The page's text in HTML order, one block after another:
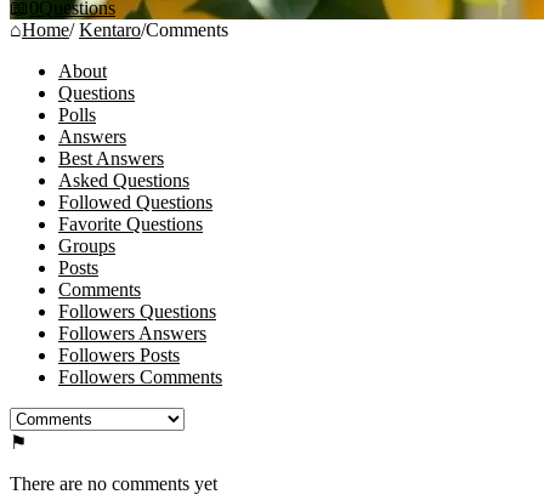
0Questions
Home/ Kentaro/Comments
About
Questions
Polls
Answers
Best Answers
Asked Questions
Followed Questions
Favorite Questions
Groups
Posts
Comments
Followers Questions
Followers Answers
Followers Posts
Followers Comments
There are no comments yet